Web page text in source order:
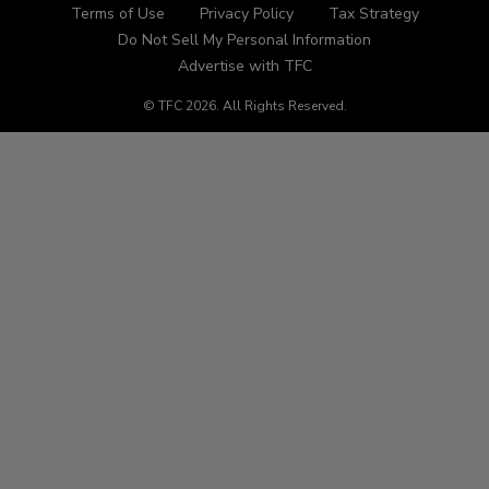
Terms of Use Privacy Policy
Tax Strategy
Do Not Sell My Personal Information
Advertise with TFC
© TFC 2026. All Rights Reserved.